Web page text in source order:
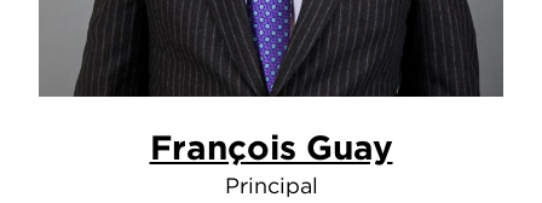
François Guay
Principal